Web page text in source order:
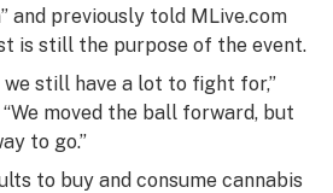
and previously told MLive.com
is still the purpose of the event.
still have a lot to fight for,”
moved the ball forward, but
to go.”
to buy and consume cannabis